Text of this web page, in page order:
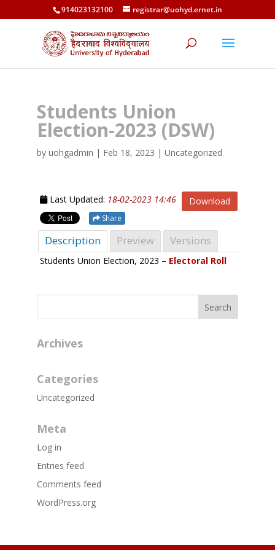
914023132100 registrar@uohyd.ernet.in
Students Union
Election-2023 (DSW)
by uohgadmin | Feb 18, 2023 | Uncategorized
Download
Last Updated: 18-02-2023 14:46
Share
Description Preview Versions
Students Union Election, 2023 – Electoral Roll
Archives
Categories
Uncategorized
Meta
Log in
Entries feed
Comments feed
WordPress.org